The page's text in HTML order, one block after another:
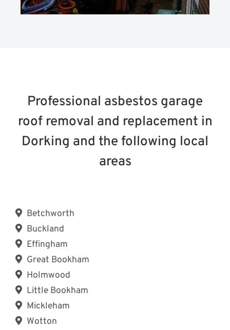
Professional asbestos garage
roof removal and replacement in
Dorking and the following local
areas
Betchworth
Buckland
Effingham
Great Bookham
Holmwood
Little Bookham
Mickleham
Wotton